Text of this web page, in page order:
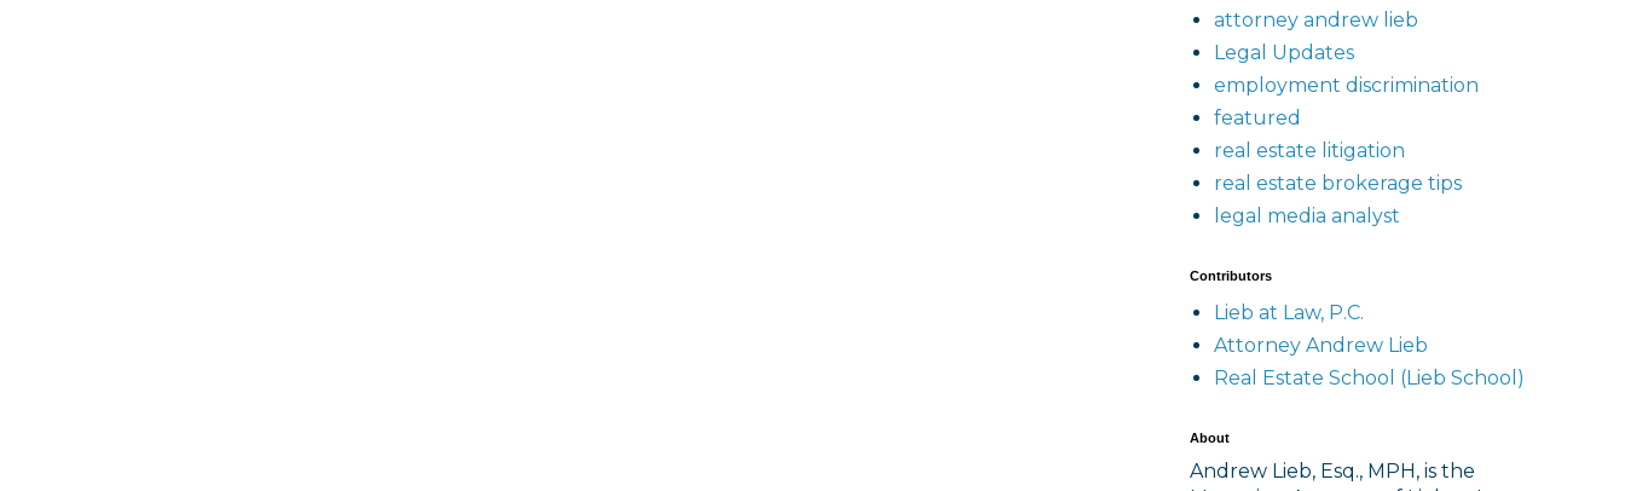
attorney andrew lieb
Legal Updates
employment discrimination
featured
real estate litigation
real estate brokerage tips
legal media analyst
Contributors
Lieb at Law, P.C.
Attorney Andrew Lieb
Real Estate School (Lieb School)
About
Andrew Lieb, Esq., MPH, is the